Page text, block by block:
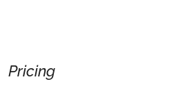
Pricing